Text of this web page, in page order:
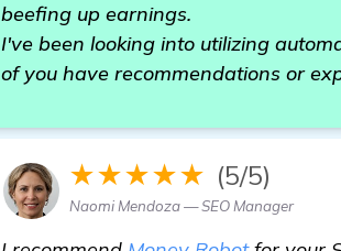
beefing up earnings.
I've been looking into utilizing
of you have recommendations or
★★★★★ (5/5)
Naomi Mendoza — SEO Manager